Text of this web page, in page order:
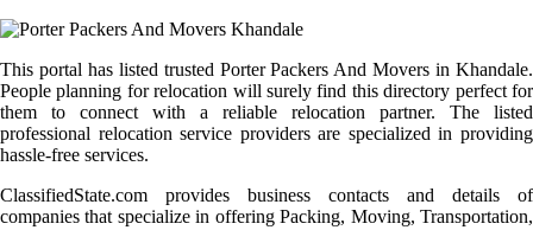
This portal has listed trusted Porter Packers And Movers in Khandale.
People planning for relocation will surely find this directory perfect for
them to connect with a reliable relocation partner. The listed
professional relocation service providers are specialized in providing
hassle-free services.
ClassifiedState.com provides business contacts and details of
companies that specialize in offering Packing, Moving, Transportation,